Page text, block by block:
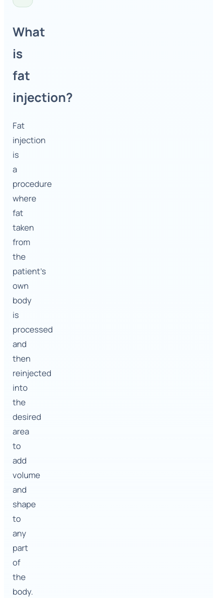
What
is
fat
injection?
Fat
injection
is
a
procedure
where
fat
taken
from
the
patient’s
own
body
is
processed
and
then
reinjected
into
the
desired
area
to
add
volume
and
shape
to
any
part
of
the
body.